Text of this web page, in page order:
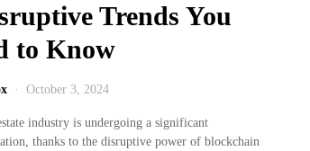
Trends You
to Know
October 3, 2024
industry is undergoing a significant
thanks to the disruptive power of blockchain